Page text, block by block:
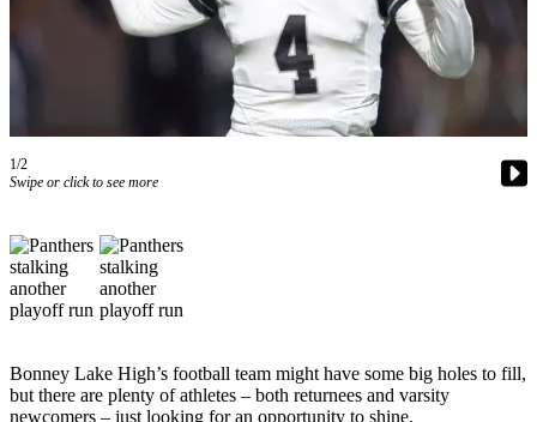
Account
Frequently
Our
Center
Vacation
Hold
News
Northwest
1/2
Swipe or click to see more
Bonney Lake High’s football team might have some big holes to fill,
but there are plenty of athletes – both returnees and varsity
newcomers – just looking for an opportunity to shine.